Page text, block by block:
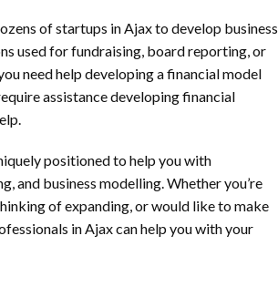
of startups in Ajax to develop business
used for fundraising, board reporting, or
need help developing a financial model
assistance developing financial
positioned to help you with
and business modelling. Whether you’re
of expanding, or would like to make
in Ajax can help you with your